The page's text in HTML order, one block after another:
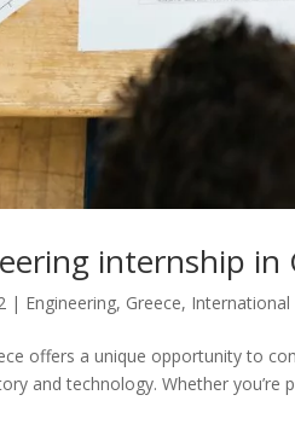
internship in
| Engineering, Greece, International
offers a unique opportunity to
and technology. Whether